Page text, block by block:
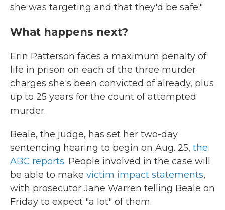
she was targeting and that they'd be safe."
What happens next?
Erin Patterson faces a maximum penalty of
life in prison on each of the three murder
charges she's been convicted of already, plus
up to 25 years for the count of attempted
murder.
Beale, the judge, has set her two-day
sentencing hearing to begin on Aug. 25, the
ABC reports. People involved in the case will
be able to make victim impact statements,
with prosecutor Jane Warren telling Beale on
Friday to expect "a lot" of them.